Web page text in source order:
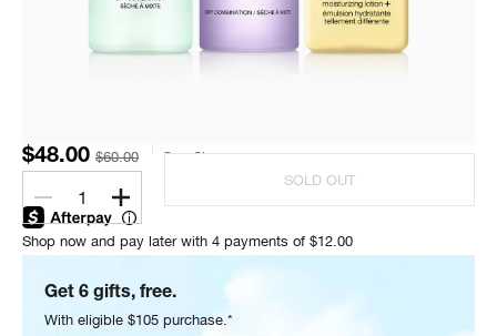
$60.00
$48.00 One Size
1
SOLD OUT
Shop now and pay later with 4 payments of $12.00
Get 6 gifts, free.
With eligible $105 purchase.*